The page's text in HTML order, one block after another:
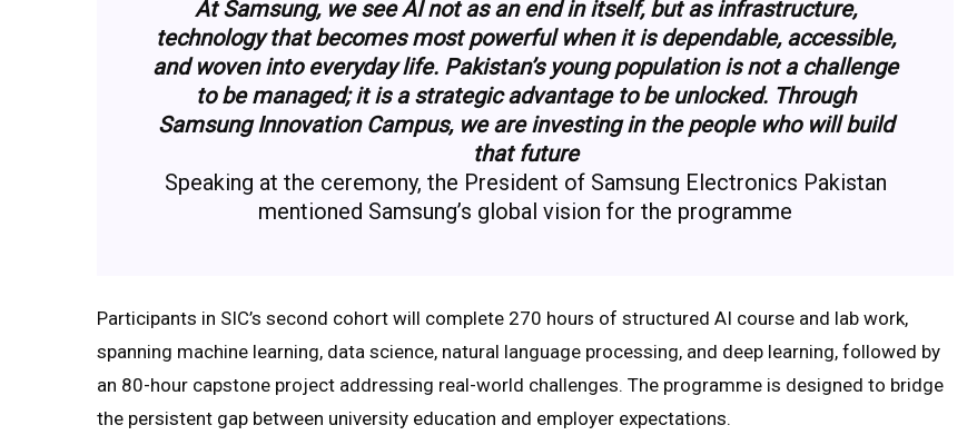
At Samsung, we see AI not as an end in itself, but as infrastructure,
technology that becomes most powerful when it is dependable, accessible,
and woven into everyday life. Pakistan’s young population is not a challenge
to be managed; it is a strategic advantage to be unlocked. Through
Samsung Innovation Campus, we are investing in the people who will build
that future
Speaking at the ceremony, the President of Samsung Electronics Pakistan
mentioned Samsung’s global vision for the programme
Participants in SIC’s second cohort will complete 270 hours of structured AI course and lab work,
spanning machine learning, data science, natural language processing, and deep learning, followed by
an 80-hour capstone project addressing real-world challenges. The programme is designed to bridge
the persistent gap between university education and employer expectations.